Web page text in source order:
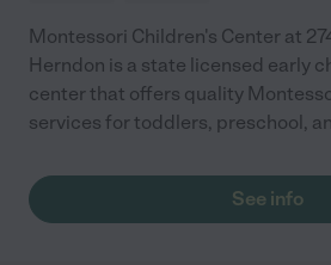
Montessori Children's Center at
Herndon is a state licensed early
center that offers quality
services for toddlers, preschool,
See info